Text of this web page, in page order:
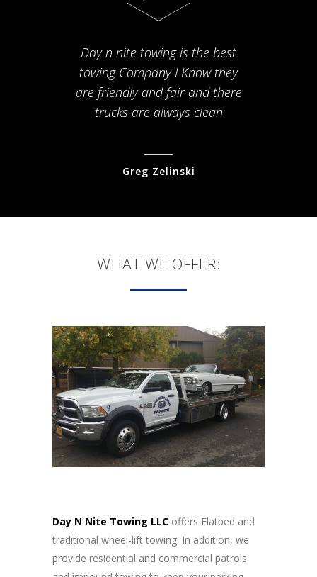
Day n nite towing is the best
towing Company I Know they
are friendly and fair and there
trucks are always clean
Greg Zelinski
WHAT WE OFFER:
Day N Nite Towing LLC offers Flatbed and
traditional wheel-lift towing. In addition, we
provide residential and commercial patrols